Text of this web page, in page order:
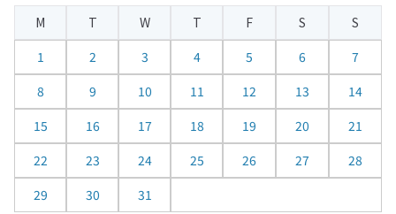
e
a
M T W T F S
S
1
2 3 4 5 6
7
8
9 10 11 12 13
14
15
16 17 18 19 20
21
22
23 24 25 26 27
28
29
30 31